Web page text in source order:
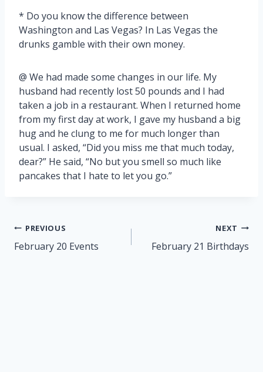
* Do you know the difference between
Washington and Las Vegas? In Las Vegas the
drunks gamble with their own money.
@ We had made some changes in our life. My
husband had recently lost 50 pounds and I had
taken a job in a restaurant. When I returned home
from my first day at work, I gave my husband a big
hug and he clung to me for much longer than
usual. I asked, “Did you miss me that much today,
dear?” He said, “No but you smell so much like
pancakes that I hate to let you go.”
Post
navigation
PREVIOUS
February 20 Events
NEXT
February 21 Birthdays